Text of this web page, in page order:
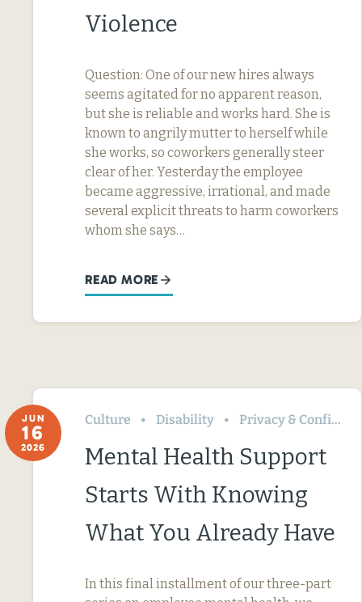
Violence
Question: One of our new hires always
seems agitated for no apparent reason,
but she is reliable and works hard. She is
known to angrily mutter to herself while
she works, so coworkers generally steer
clear of her. Yesterday the employee
became aggressive, irrational, and made
several explicit threats to harm coworkers
whom she says…
READ MORE
JUN
16
2026
Culture Disability Privacy & Confidentiality
Mental Health Support
Starts With Knowing
What You Already Have
In this final installment of our three-part